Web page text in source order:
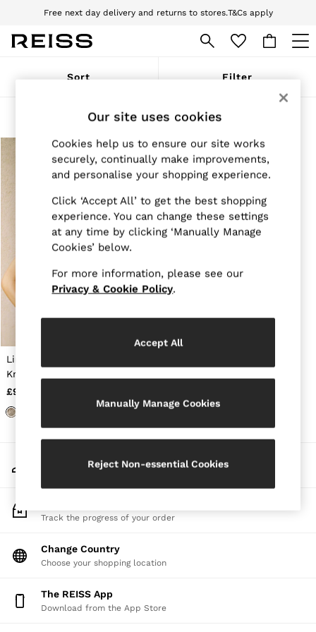
Free next day delivery and returns to stores.T&Cs apply
Download the Reiss app today and enjoy 10% off your first app order. T&Cs
WOMEN
Pre-Autumn Collection
Holiday
Dresses
Tops & T-Shirts
Trousers
Jumpsuits & Playsuits
Shirts & Blouses
Shorts
Skirts
Swimwear
Blazers
Petite
Knitwear & Jumpers
Leather & Suede Jackets
Sweats & Joggers
All Clothing
Sandals
Flats
Jewellery
Hats, Gloves & Scarves
Fragrance
All Accessories
Linen Collection
Atelier
Co-ords
Sort Filter
Products Found(1)
Linen Open-Stitch
Knitted Vest in Neutral
£98
My Account
Sign-in to your account
Track the progress of your order
Change Country
Choose your shopping location
The REISS App
Download from the App Store
Our site uses cookies
Cookies help us to ensure our site works
securely, continually make improvements,
and personalise your shopping experience.
Click ‘Accept All’ to get the best shopping
experience. You can change these settings
at any time by clicking ‘Manually Manage
Cookies’ below.
For more information, please see our
Privacy & Cookie Policy.
Manually Manage Cookies
Reject Non-essential Cookies
Accept All